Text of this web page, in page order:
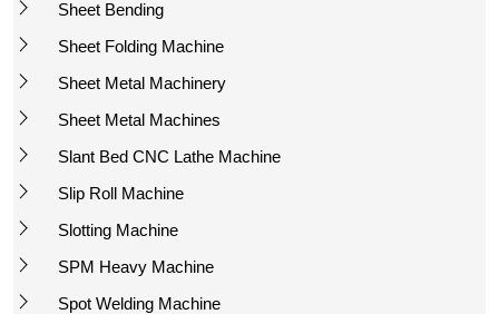
Sheet Bending
Sheet Folding Machine
Sheet Metal Machinery
Sheet Metal Machines
Slant Bed CNC Lathe Machine
Slip Roll Machine
Slotting Machine
SPM Heavy Machine
Spot Welding Machine